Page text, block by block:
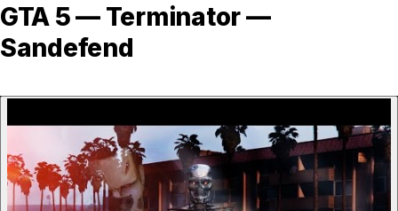
GTA 5 — Terminator —
Sandefend